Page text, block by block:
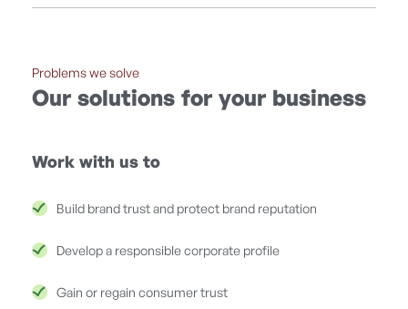
Problems we solve
Our solutions for your business
Work with us to
Build brand trust and protect brand reputation
Develop a responsible corporate profile
Gain or regain consumer trust